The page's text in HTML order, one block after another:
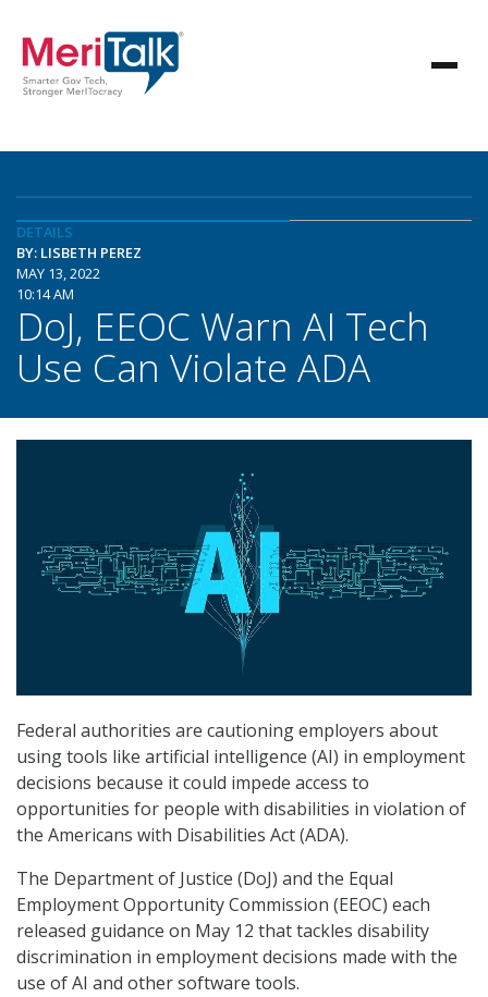
DETAILS
BY: LISBETH PEREZ
MAY 13, 2022
10:14 AM
DoJ, EEOC Warn AI Tech
Use Can Violate ADA
Federal authorities are cautioning employers about
using tools like artificial intelligence (AI) in employment
decisions because it could impede access to
opportunities for people with disabilities in violation of
the Americans with Disabilities Act (ADA).
The Department of Justice (DoJ) and the Equal
Employment Opportunity Commission (EEOC) each
released guidance on May 12 that tackles disability
discrimination in employment decisions made with the
use of AI and other software tools.